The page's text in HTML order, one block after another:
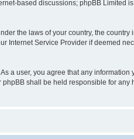
based discussions; phpBB Limited
the laws of your country, the country
Internet Service Provider if deemed
a user, you agree that any information
shall be held responsible for any